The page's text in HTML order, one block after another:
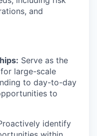
and
Serve as the
large-scale
to day-to-day
to
identify